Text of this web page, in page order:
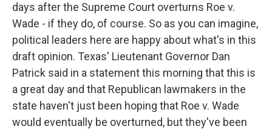
days after the Supreme Court overturns Roe v.
Wade - if they do, of course. So as you can imagine,
political leaders here are happy about what's in this
draft opinion. Texas' Lieutenant Governor Dan
Patrick said in a statement this morning that this is
a great day and that Republican lawmakers in the
state haven't just been hoping that Roe v. Wade
would eventually be overturned, but they've been